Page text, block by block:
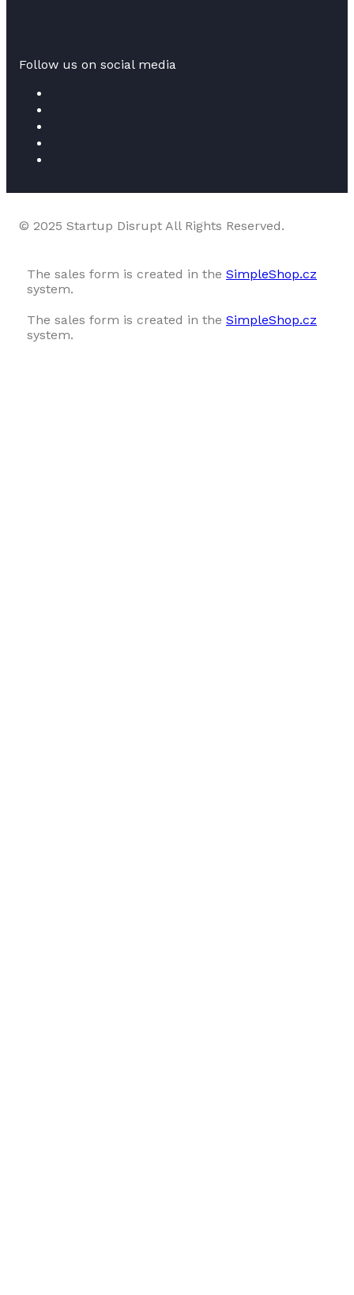
Follow us on social media
© 2025 Startup Disrupt All Rights Reserved.
The sales form is created in the SimpleShop.cz
system.
The sales form is created in the SimpleShop.cz
system.